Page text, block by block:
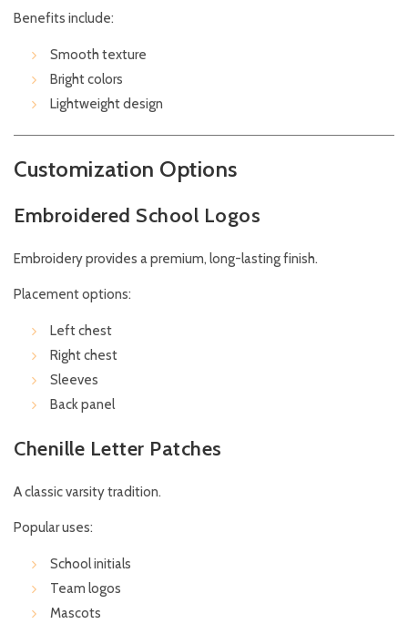
Benefits include:
Smooth texture
Bright colors
Lightweight design
Customization Options
Embroidered School Logos
Embroidery provides a premium, long-lasting finish.
Placement options:
Left chest
Right chest
Sleeves
Back panel
Chenille Letter Patches
A classic varsity tradition.
Popular uses:
School initials
Team logos
Mascots